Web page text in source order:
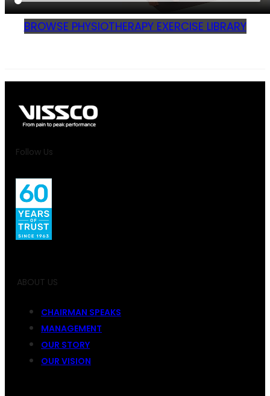
BROWSE PHYSIOTHERAPY EXERCISE LIBRARY
Follow Us
ABOUT US
CHAIRMAN SPEAKS
MANAGEMENT
OUR STORY
OUR VISION